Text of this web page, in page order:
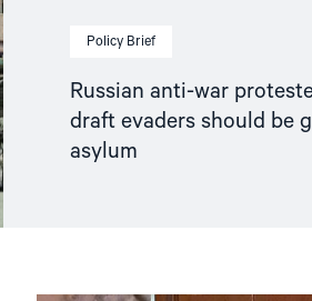
Policy Brief
Russian anti-war
draft evaders should be
asylum